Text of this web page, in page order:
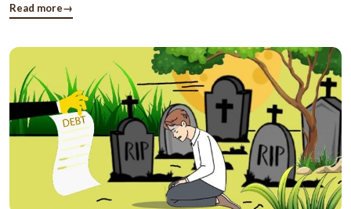
keep it as high as possible. However, this is not as ...
Read more→